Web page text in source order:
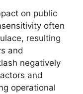
on public
often
resulting
and
negatively
and
operational